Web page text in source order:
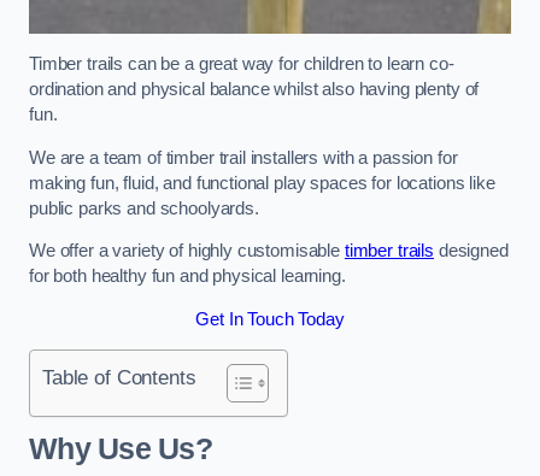
Timber trails can be a great way for children to learn co-
ordination and physical balance whilst also having plenty of
fun.
We are a team of timber trail installers with a passion for
making fun, fluid, and functional play spaces for locations like
public parks and schoolyards.
We offer a variety of highly customisable timber trails designed
for both healthy fun and physical learning.
Get In Touch Today
Table of Contents
Why Use Us?